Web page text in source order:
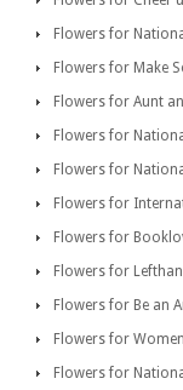
Flowers for
Flowers for Make
Flowers for Aunt
Flowers for
Flowers for
Flowers for
Flowers for
Flowers for
Flowers for Be an
Flowers for
Flowers for